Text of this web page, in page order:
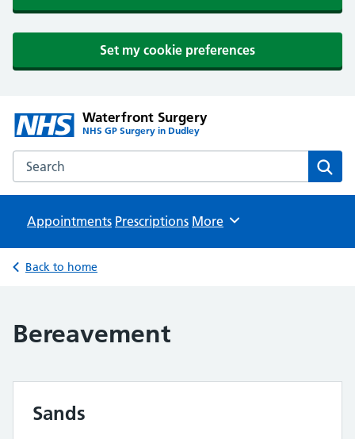
Set my cookie preferences
Waterfront Surgery
NHS GP Surgery in Dudley
Search the Waterfront Surgery website
Appointments Prescriptions Browse
More
Back to home
Bereavement
Sands